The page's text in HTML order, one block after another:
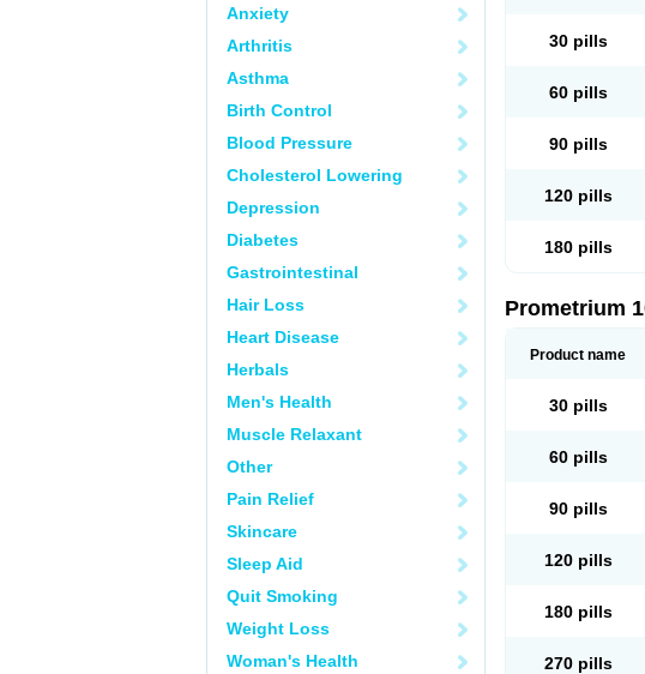
Anxiety
Arthritis
Asthma
Birth Control
Blood Pressure
Cholesterol Lowering
Depression
Diabetes
Gastrointestinal
Hair Loss
Heart Disease
Herbals
Men's Health
Muscle Relaxant
Other
Pain Relief
Skincare
Sleep Aid
Quit Smoking
Weight Loss
Woman's Health
30 pills
60 pills
90 pills
120 pills
180 pills
Prometrium
Product name
30 pills
60 pills
90 pills
120 pills
180 pills
270 pills